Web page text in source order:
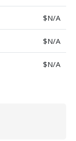
$N/A
$N/A
$N/A